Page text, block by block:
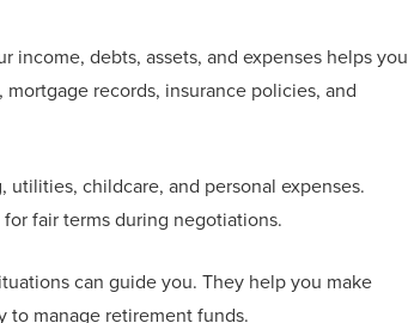
income, debts, assets, and expenses helps you
records, insurance policies, and
childcare, and personal expenses.
fair terms during negotiations.
can guide you. They help you make
to manage retirement funds.